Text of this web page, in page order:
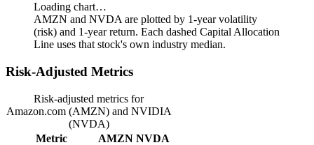
Loading chart…
AMZN and NVDA are plotted by 1-year volatility
(risk) and 1-year return. Each dashed Capital Allocation
Line uses that stock's own industry median.
Risk-Adjusted Metrics
Risk-adjusted metrics for
Amazon.com (AMZN) and NVIDIA
(NVDA)
Metric
AMZN NVDA